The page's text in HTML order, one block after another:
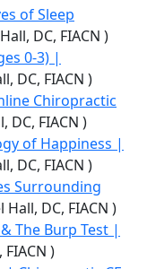
of Sleep
DC, FIACN )
0-3) |
DC, FIACN )
Chiropractic
DC, FIACN )
of Happiness |
DC, FIACN )
Surrounding
Hall, DC, FIACN )
The Burp Test |
)